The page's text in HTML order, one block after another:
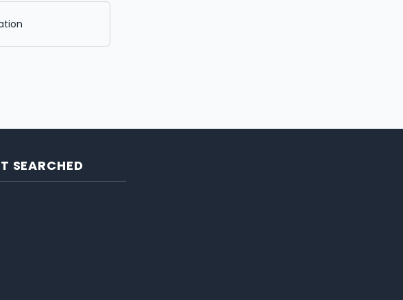
SEARCHED